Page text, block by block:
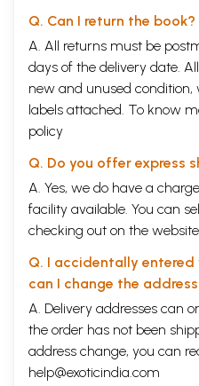
Q. Can I return the book?
A. All returns must be
days of the delivery date.
new and unused
labels attached. To know
policy
Q. Do you offer express
A. Yes, we do have a
facility available. You can
checking out on the website.
Q. I accidentally
can I change the
A. Delivery addresses can
the order has not been
address change, you can
help@exoticindia.com